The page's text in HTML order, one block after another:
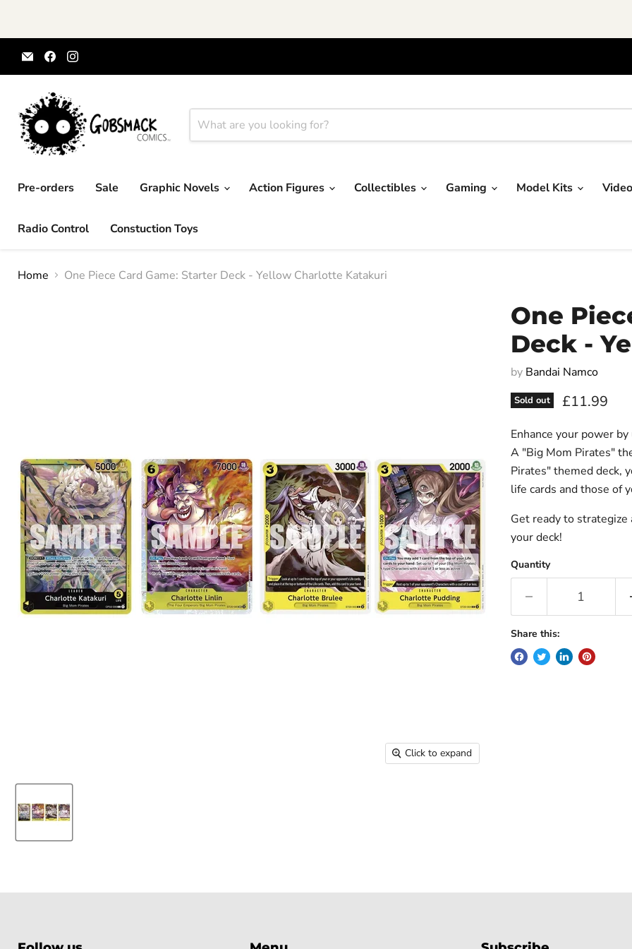
Email
Gobsmack
Comics
Find
us
on
on
Pre-orders Sale Graphic Novels Action Figures Collectibles Gaming Model Kits
Radio Control Constuction Toys
Home One Piece Card Game: Starter Deck - Yellow Charlotte Katakuri
Click to expand
One
Deck -
by Bandai Namco
Sold out Current
£11.99
Enhance your power
A "Big Mom Pirates"
Pirates" themed deck,
life cards and those of
Get ready to
your deck!
Quantity
Share this: